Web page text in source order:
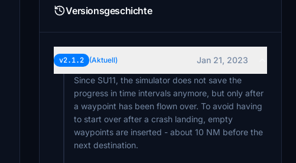
Versionsgeschichte
v2.1.2 (Aktuell)
Jan 21, 2023
Since SU11, the simulator does not save the
progress in time intervals anymore, but only after
a waypoint has been flown over. To avoid having
to start over after a crash landing, empty
waypoints are inserted - about 10 NM before the
next destination.